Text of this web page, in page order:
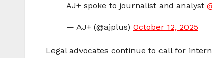
AJ+ spoke to journalist and analyst
— AJ+ (@ajplus) October 12, 2025
Legal advocates continue to call for